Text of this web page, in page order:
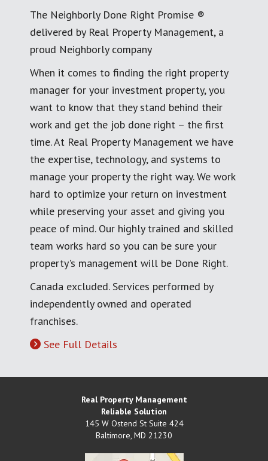
The Neighborly Done Right Promise ®
delivered by Real Property Management, a
proud Neighborly company
When it comes to finding the right property
manager for your investment property, you
want to know that they stand behind their
work and get the job done right – the first
time. At Real Property Management we have
the expertise, technology, and systems to
manage your property the right way. We work
hard to optimize your return on investment
while preserving your asset and giving you
peace of mind. Our highly trained and skilled
team works hard so you can be sure your
property's management will be Done Right.
Canada excluded. Services performed by
independently owned and operated
franchises.
See Full Details
Real Property Management
Reliable Solution
145 W Ostend St Suite 424
Baltimore, MD 21230